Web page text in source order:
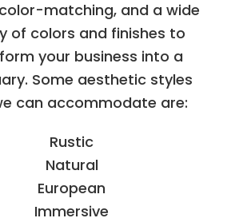
matching, and a wide
of colors and finishes to
your business into a
Some aesthetic styles
can accommodate are:
Rustic
Natural
European
Immersive